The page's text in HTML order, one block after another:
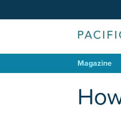
Magazine